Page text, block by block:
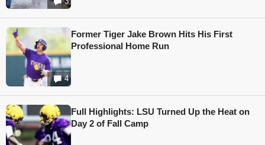
4
Former Tiger Jake Brown Hits His First
Professional Home Run
Full Highlights: LSU Turned Up the Heat on
Day 2 of Fall Camp